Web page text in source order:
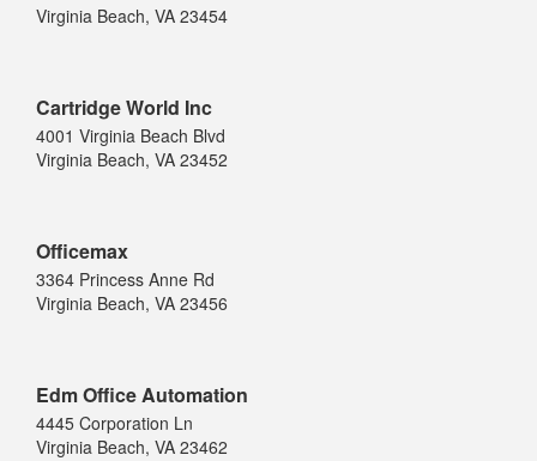
Virginia Beach, VA 23454
Cartridge World Inc
4001 Virginia Beach Blvd
Virginia Beach, VA 23452
Officemax
3364 Princess Anne Rd
Virginia Beach, VA 23456
Edm Office Automation
4445 Corporation Ln
Virginia Beach, VA 23462